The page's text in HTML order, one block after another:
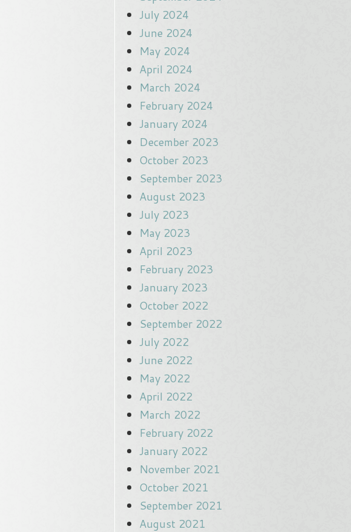
July 2024
June 2024
May 2024
April 2024
March 2024
February 2024
January 2024
December 2023
October 2023
September 2023
August 2023
July 2023
May 2023
April 2023
February 2023
January 2023
October 2022
September 2022
July 2022
June 2022
May 2022
April 2022
March 2022
February 2022
January 2022
November 2021
October 2021
September 2021
August 2021